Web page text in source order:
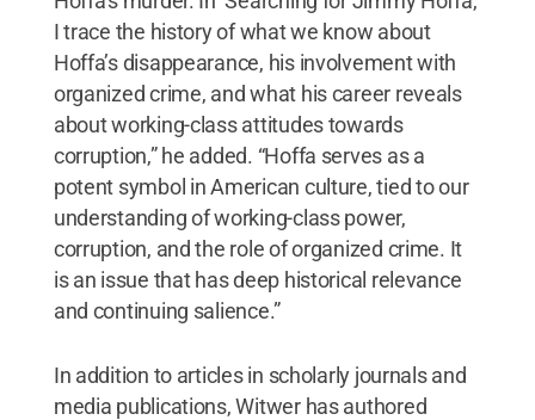
I trace the history of what we know about
Hoffa’s disappearance, his involvement with
organized crime, and what his career reveals
about working-class attitudes towards
corruption,” he added. “Hoffa serves as a
potent symbol in American culture, tied to our
understanding of working-class power,
corruption, and the role of organized crime. It
is an issue that has deep historical relevance
and continuing salience.”
In addition to articles in scholarly journals and
media publications, Witwer has authored